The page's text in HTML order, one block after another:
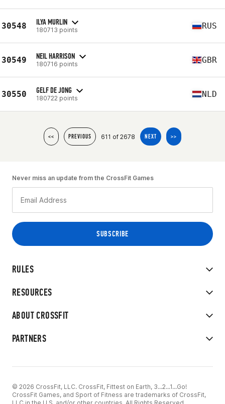
30548 ILYA MURLIN
180713 points RUS
30549 NEIL HARRISON
180716 points GBR
30550 GELF DE JONG
180722 points NLD
<< PREVIOUS 611 of 2678 NEXT >>
RULES
RESOURCES
ABOUT CROSSFIT
PARTNERS
Never miss an update from the CrossFit Games
© 2026 CrossFit, LLC. CrossFit, Fittest on Earth, 3...2...1...Go!
CrossFit Games, and Sport of Fitness are trademarks of CrossFit,